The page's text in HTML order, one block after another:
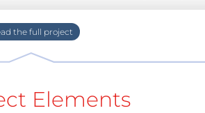
with the serial lines.
Elements